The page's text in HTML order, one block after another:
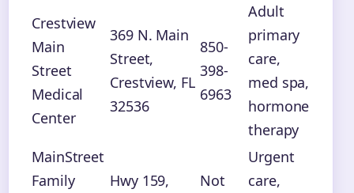
Crestview
Main
Street
Medical
Center
369 N. Main
Street,
Crestview, FL
32536
850-
398-
6963
Adult
primary
care,
med spa,
hormone
therapy
MainStreet
Family
Hwy 159,
Not
Urgent
care,